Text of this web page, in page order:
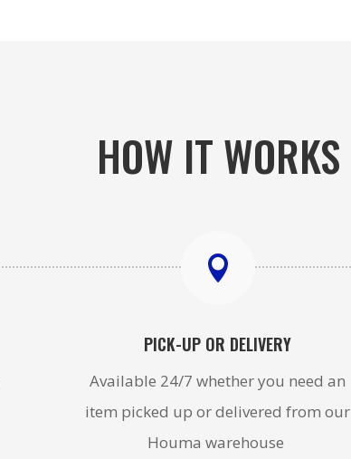
HOW IT WORKS

PICK-UP OR DELIVERY
Available 24/7 whether you need an
item picked up or delivered from our
Houma warehouse